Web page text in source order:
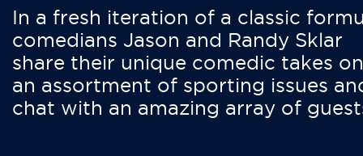
In a fresh iteration of a classic
comedians Jason and Randy Sklar
share their unique comedic takes on
an assortment of sporting issues
chat with an amazing array of